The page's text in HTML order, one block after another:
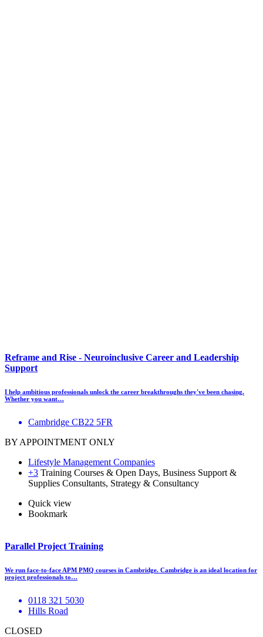
Reframe and Rise - Neuroinclusive Career and Leadership
Support
I help ambitious professionals unlock the career breakthroughs they've been chasing.
Whether you want…
Cambridge CB22 5FR
BY APPOINTMENT ONLY
Lifestyle Management Companies
+3 Training Courses & Open Days, Business Support &
Supplies Consultants, Strategy & Consultancy
Quick view
Bookmark
Parallel Project Training
We run face-to-face APM PMQ courses in Cambridge. Cambridge is an ideal location for
project professionals to…
0118 321 5030
Hills Road
CLOSED